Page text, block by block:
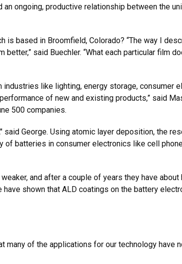
ongoing, productive relationship between the
based in Broomfield, Colorado? “The way I
said Buechler. “What each particular film
like lighting, energy storage, consumer
of new and existing products,” said
500 companies.
George. Using atomic layer deposition, the
batteries in consumer electronics like cell
and after a couple of years they have
have shown that ALD coatings on the battery
many of the applications for our technology have